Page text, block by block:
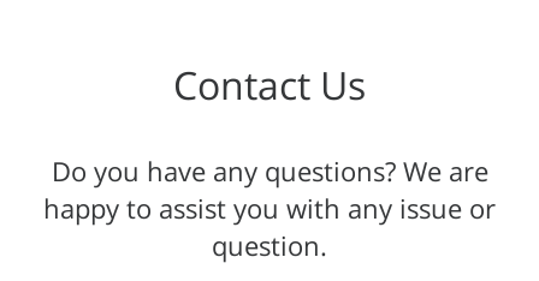
Contact Us
Do you have any questions? We are
happy to assist you with any issue or
question.